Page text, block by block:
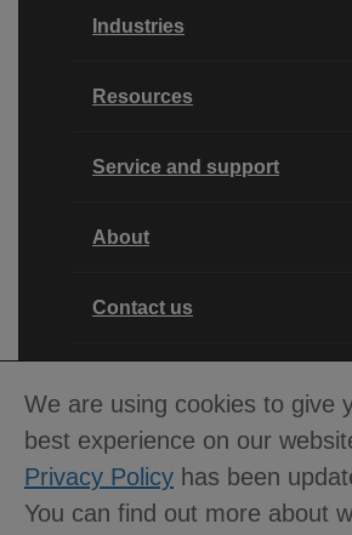
We are using cookies to give
best experience on our
Privacy Policy has been
You can find out more about
Industries
Resources
Service and support
About
Contact us